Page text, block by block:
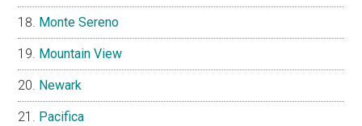
Monte Sereno
Mountain View
Newark
Pacifica